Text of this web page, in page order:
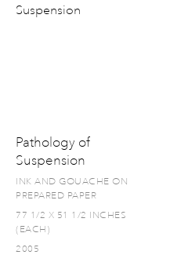
Pathology of
Suspension
INK AND GOUACHE ON
PREPARED PAPER
77 1/2 X 51 1/2 INCHES
(EACH)
2005